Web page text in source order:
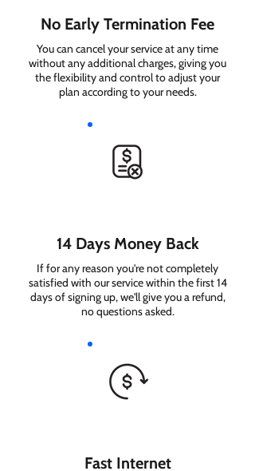
No Early Termination Fee
You can cancel your service at any time
without any additional charges, giving you
the flexibility and control to adjust your
plan according to your needs.
14 Days Money Back
If for any reason you're not completely
satisfied with our service within the first 14
days of signing up, we'll give you a refund,
no questions asked.
Fast Internet